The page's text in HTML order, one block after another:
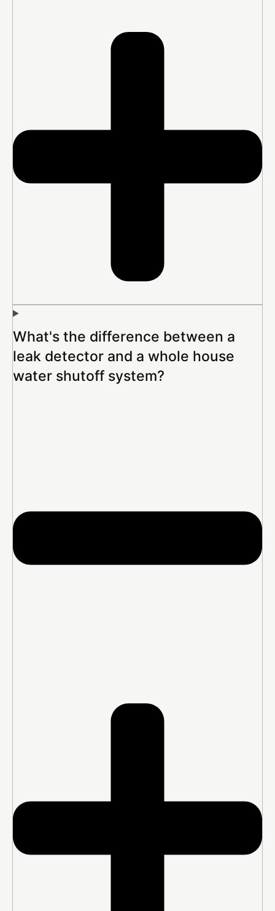
What's the difference between a
leak detector and a whole house
water shutoff system?